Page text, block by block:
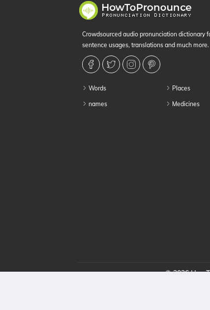
Crowdsourced audio pronunciation dictionary
sentence usages, translations and much more.
Words
names
Places
Medicines
© 2026